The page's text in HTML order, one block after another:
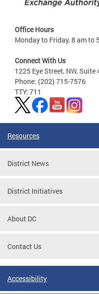
Office Hours
Monday to Friday, 8 am to
Connect With Us
1225 Eye Street, NW,
Phone: (202) 715-7576
TTY: 711
Resources
District News
District Initiatives
About DC
Contact Us
Accessibility